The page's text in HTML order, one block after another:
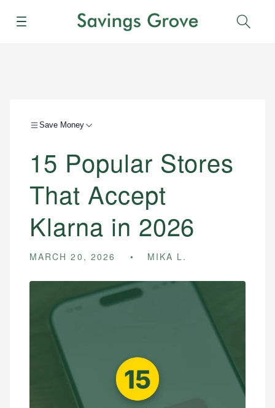
Menu
Save Money
15 Popular Stores
That Accept
Klarna in 2026
MARCH 20, 2026 MIKA L.